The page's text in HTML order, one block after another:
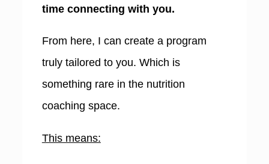
time connecting with you.
From here, I can create a program
truly tailored to you. Which is
something rare in the nutrition
coaching space.
This means: